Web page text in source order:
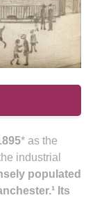
* as the
industrial
populated
Its